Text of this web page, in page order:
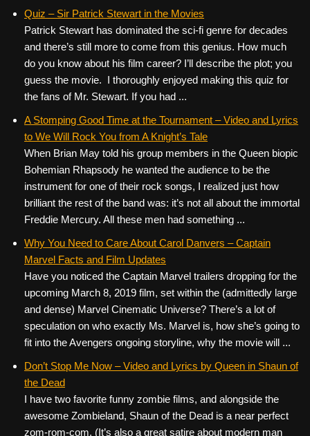
Quiz – Sir Patrick Stewart in the Movies
Patrick Stewart has dominated the sci-fi genre for decades
and there’s still more to come from this genius. How much
do you know about his film career? I’ll describe the plot; you
guess the movie. I thoroughly enjoyed making this quiz for
the fans of Mr. Stewart. If you had ...
A Stomping Good Time at the Tournament – Video and Lyrics
to We Will Rock You from A Knight’s Tale
When Brian May told his group members in the Queen biopic
Bohemian Rhapsody he wanted the audience to be the
instrument for one of their rock songs, I realized just how
brilliant the rest of the band was: it’s not all about the immortal
Freddie Mercury. All these men had something ...
Why You Need to Care About Carol Danvers – Captain
Marvel Facts and Film Updates
Have you noticed the Captain Marvel trailers dropping for the
upcoming March 8, 2019 film, set within the (admittedly large
and dense) Marvel Cinematic Universe? There’s a lot of
speculation on who exactly Ms. Marvel is, how she’s going to
fit into the Avengers ongoing storyline, why the movie will ...
Don’t Stop Me Now – Video and Lyrics by Queen in Shaun of
the Dead
I have two favorite funny zombie films, and alongside the
awesome Zombieland, Shaun of the Dead is a near perfect
zom-rom-com. (It’s also a great satire about modern man